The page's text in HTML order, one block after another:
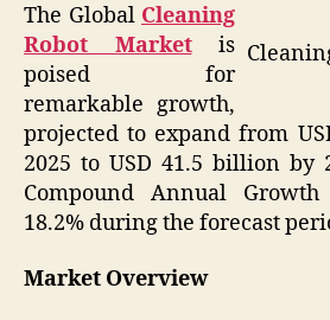
The Global Cleaning
Robot Marketis
poised for
remarkable growth,
projected to expand from
2025 to USD 41.5 billion by
Compound Annual
18.2% during the forecast
Market Overview